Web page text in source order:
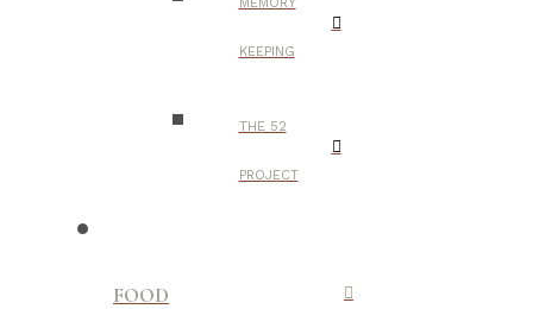
MEMORY
KEEPING
THE 52
PROJECT
FOOD